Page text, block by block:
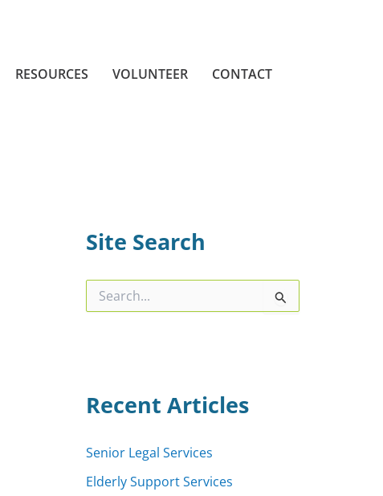
RESOURCES VOLUNTEER CONTACT
Site Search
e
o
Recent Articles
Senior Legal Services
Elderly Support Services